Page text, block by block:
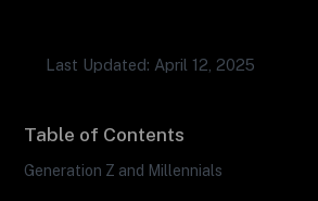
Last Updated: April 12, 2025
Table of Contents
Generation Z and Millennials